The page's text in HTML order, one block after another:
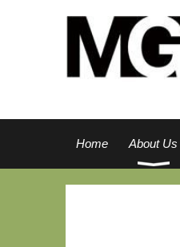
Home About Us